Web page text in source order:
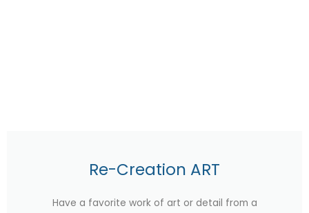
Re-Creation ART
Have a favorite work of art or detail from a